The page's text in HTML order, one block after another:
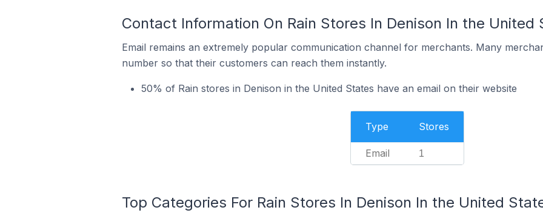
Contact Information On Rain Stores In Denison In the United
Email remains an extremely popular communication channel for merchants. Many
number so that their customers can reach them instantly.
50% of Rain stores in Denison in the United States have an email on their website
Type Stores
Email 1
Top Categories For Rain Stores In Denison In the United